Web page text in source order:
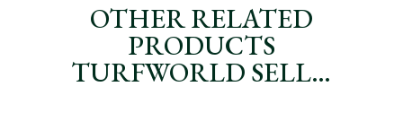
OTHER RELATED
PRODUCTS
TURFWORLD SELL…